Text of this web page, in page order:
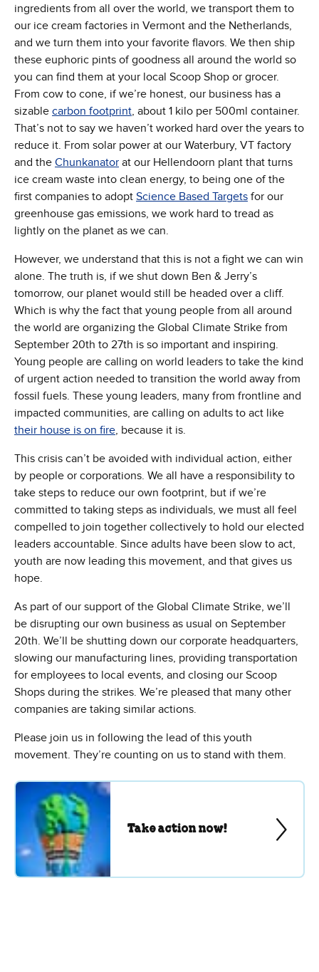
ingredients from all over the world, we transport them to
our ice cream factories in Vermont and the Netherlands,
and we turn them into your favorite flavors. We then ship
these euphoric pints of goodness all around the world so
you can find them at your local Scoop Shop or grocer.
From cow to cone, if we’re honest, our business has a
sizable carbon footprint, about 1 kilo per 500ml container.
That’s not to say we haven’t worked hard over the years to
reduce it. From solar power at our Waterbury, VT factory
and the Chunkanator at our Hellendoorn plant that turns
ice cream waste into clean energy, to being one of the
first companies to adopt Science Based Targets for our
greenhouse gas emissions, we work hard to tread as
lightly on the planet as we can.
However, we understand that this is not a fight we can win
alone. The truth is, if we shut down Ben & Jerry’s
tomorrow, our planet would still be headed over a cliff.
Which is why the fact that young people from all around
the world are organizing the Global Climate Strike from
September 20th to 27th is so important and inspiring.
Young people are calling on world leaders to take the kind
of urgent action needed to transition the world away from
fossil fuels. These young leaders, many from frontline and
impacted communities, are calling on adults to act like
their house is on fire, because it is.
This crisis can’t be avoided with individual action, either
by people or corporations. We all have a responsibility to
take steps to reduce our own footprint, but if we’re
committed to taking steps as individuals, we must all feel
compelled to join together collectively to hold our elected
leaders accountable. Since adults have been slow to act,
youth are now leading this movement, and that gives us
hope.
As part of our support of the Global Climate Strike, we’ll
be disrupting our own business as usual on September
20th. We’ll be shutting down our corporate headquarters,
slowing our manufacturing lines, providing transportation
for employees to local events, and closing our Scoop
Shops during the strikes. We’re pleased that many other
companies are taking similar actions.
Please join us in following the lead of this youth
movement. They’re counting on us to stand with them.
Take action now!